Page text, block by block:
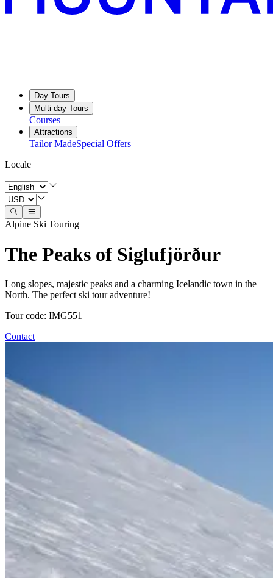
Day Tours
Multi-day Tours
Courses
Attractions
Tailor MadeSpecial Offers
Locale
Alpine Ski Touring
The Peaks of Siglufjörður
Long slopes, majestic peaks and a charming Icelandic town in the
North. The perfect ski tour adventure!
Tour code: IMG551
Contact